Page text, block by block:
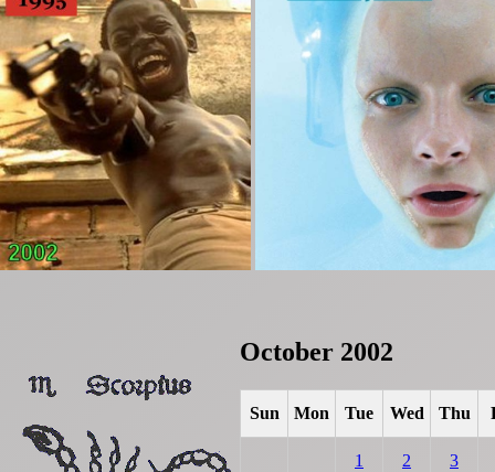
October 2002
Sun Mon Tue Wed Thu
1 2 3